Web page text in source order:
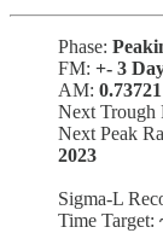
Phase:
FM: +- 3
AM: 0.73721
Next Trough
Next Peak
2023
Sigma-L
Time Target: